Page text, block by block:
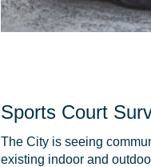
Sports Court
The City is seeing
existing indoor and